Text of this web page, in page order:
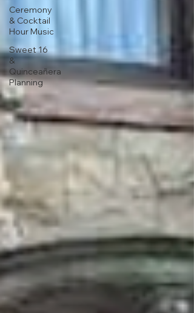
Ceremony
& Cocktail
Hour Music
Sweet 16
&
Quinceañera
Planning